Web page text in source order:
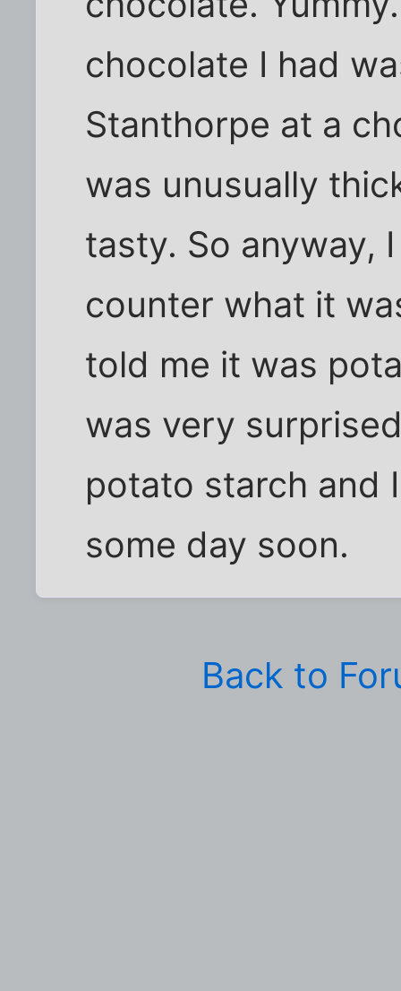
chocolate I had
Stanthorpe at a
was unusually
tasty. So anyway,
counter what it
told me it was
was very
potato starch and
some day soon.
Back to